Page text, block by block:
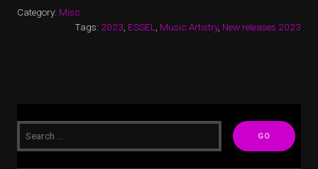
Category: Misc
Tags: 2023 ESSEL Music Artistry, New releases 2023